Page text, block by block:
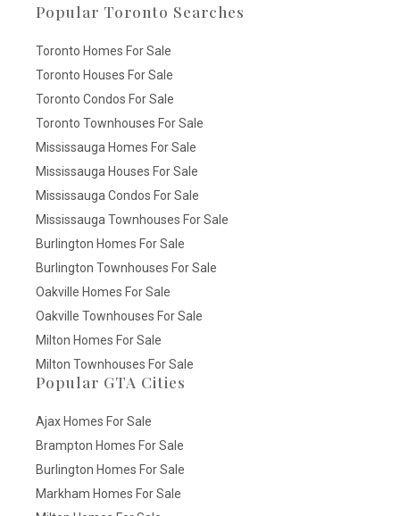
Popular Toronto Searches
Toronto Homes For Sale
Toronto Houses For Sale
Toronto Condos For Sale
Toronto Townhouses For Sale
Mississauga Homes For Sale
Mississauga Houses For Sale
Mississauga Condos For Sale
Mississauga Townhouses For Sale
Burlington Homes For Sale
Burlington Townhouses For Sale
Oakville Homes For Sale
Oakville Townhouses For Sale
Milton Homes For Sale
Milton Townhouses For Sale
Popular GTA Cities
Ajax Homes For Sale
Brampton Homes For Sale
Burlington Homes For Sale
Markham Homes For Sale